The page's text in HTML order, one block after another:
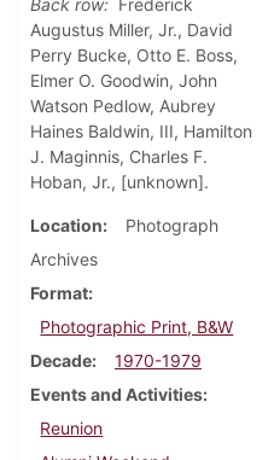
Back row: Frederick
Augustus Miller, Jr., David
Perry Bucke, Otto E. Boss,
Elmer O. Goodwin, John
Watson Pedlow, Aubrey
Haines Baldwin, III, Hamilton
J. Maginnis, Charles F.
Hoban, Jr., [unknown].
Location
Photograph
Archives
Format
Photographic Print, B&W
Decade
1970-1979
Events and Activities
Reunion